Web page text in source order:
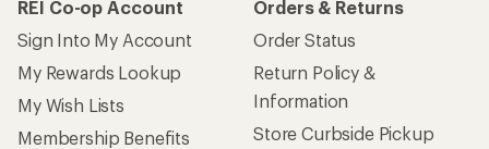
REI Co-op Account
Sign Into My Account
My Rewards Lookup
My Wish Lists
Membership Benefits
Orders & Returns
Order Status
Return Policy &
Information
Store Curbside Pickup